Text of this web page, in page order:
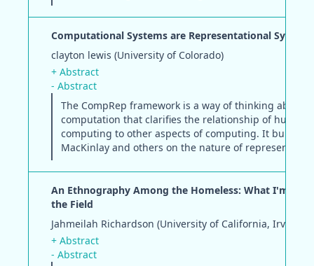
Computational Systems are Representational Systems
clayton lewis (University of Colorado)
+ Abstract
- Abstract
The CompRep framework is a way of thinking about
computation that clarifies the relationship of human-
computing to other aspects of computing. It builds
MacKinlay and others on the nature of
An Ethnography Among the Homeless: What I'm
the Field
Jahmeilah Richardson (University of California, Irvine)
+ Abstract
- Abstract